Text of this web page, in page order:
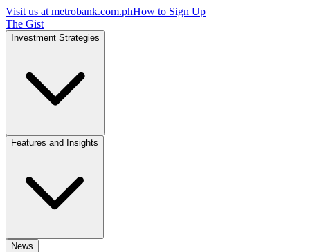
Visit us at metrobank.com.phHow to Sign Up
The Gist
Investment Strategies
Features and Insights
News